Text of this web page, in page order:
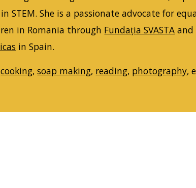
STEM. She is a passionate advocate for
in Romania through Fundația SVASTA and
in Spain.
cooking,soap making, reading, photography,